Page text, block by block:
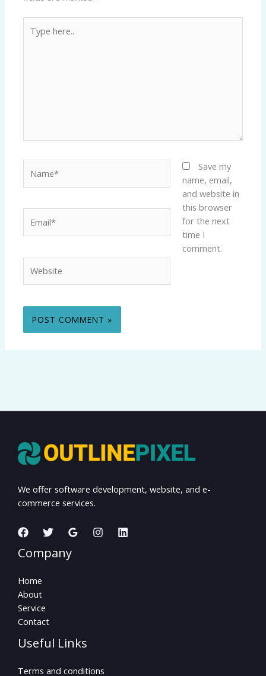
here..
Save my
name, email,
and website in
this browser
for the next
time I
comment.
We offer software development, website, and e-
commerce services.
Company
Home
About
Service
Contact
Useful Links
Terms and conditions